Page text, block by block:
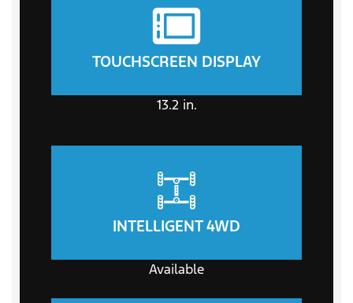
TOUCHSCREEN DISPLAY
13.2 in.
INTELLIGENT 4WD
Available